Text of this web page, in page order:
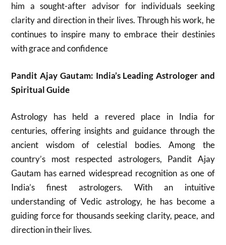
him a sought-after advisor for individuals seeking
clarity and direction in their lives. Through his work, he
continues to inspire many to embrace their destinies
with grace and confidence
Pandit Ajay Gautam: India’s Leading Astrologer and
Spiritual Guide
Astrology has held a revered place in India for
centuries, offering insights and guidance through the
ancient wisdom of celestial bodies. Among the
country’s most respected astrologers, Pandit Ajay
Gautam has earned widespread recognition as one of
India’s finest astrologers. With an intuitive
understanding of Vedic astrology, he has become a
guiding force for thousands seeking clarity, peace, and
direction in their lives.